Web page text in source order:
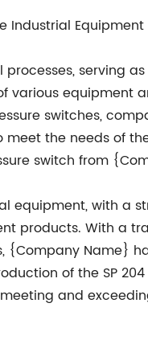
Industrial Equipment
serving
various equipment
switches,
the needs of
switch from
equipment, with a
products. With a
{Company Name}
of the SP
and